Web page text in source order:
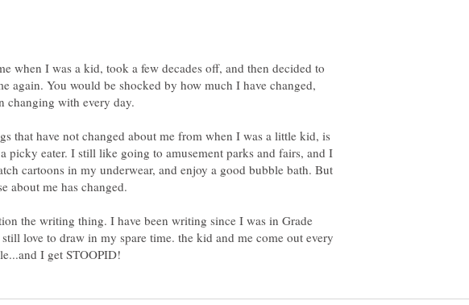
when I was a kid, took a few decades off, and then decided to
again. You would be shocked by how much I have changed,
that have not changed about me from when I was a little kid, is
picky eater. I still like going to amusement parks and fairs, and I
cartoons in my underwear, and enjoy a good bubble bath. But
the writing thing. I have been writing since I was in Grade
love to draw in my spare time. the kid and me come out every